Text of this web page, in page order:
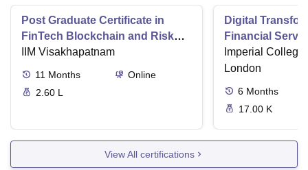
Post Graduate Certificate in
FinTech Blockchain and Risk
Management
IIM Visakhapatnam
11 Months
Online
2.60 L
Digital
Financial
Imperial
London
6 Months
17.00 K
View All certifications